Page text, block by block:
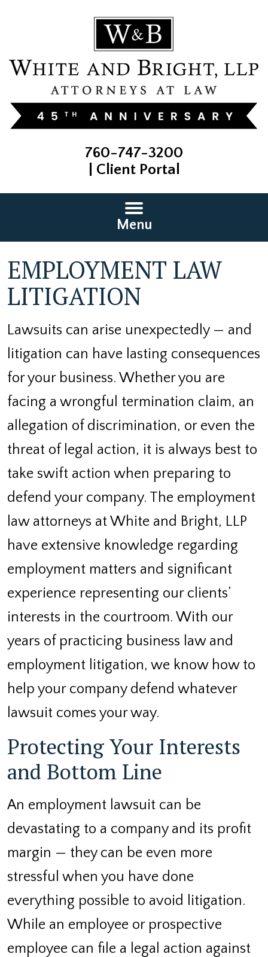
760-747-3200
Client Portal
Menu
EMPLOYMENT LAW
LITIGATION
Lawsuits can arise unexpectedly — and
litigation can have lasting consequences
for your business. Whether you are
facing a wrongful termination claim, an
allegation of discrimination, or even the
threat of legal action, it is always best to
take swift action when preparing to
defend your company. The employment
law attorneys at White and Bright, LLP
have extensive knowledge regarding
employment matters and significant
experience representing our clients’
interests in the courtroom. With our
years of practicing business law and
employment litigation, we know how to
help your company defend whatever
lawsuit comes your way.
Protecting Your Interests
and Bottom Line
An employment lawsuit can be
devastating to a company and its profit
margin — they can be even more
stressful when you have done
everything possible to avoid litigation.
While an employee or prospective
employee can file a legal action against